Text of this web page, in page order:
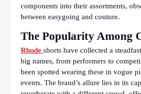
components into their assortments,
between easygoing and couture.
The Popularity Among
Rhude shorts have collected a
big names, from performers to
been spotted wearing these in vogue
events. The brand’s allure lies in its